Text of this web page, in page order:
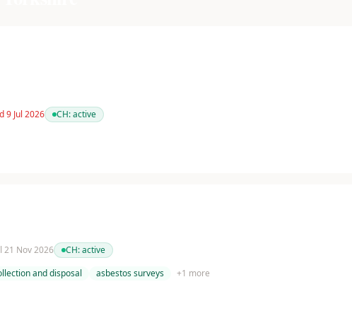
9 Jul 2026 CH:active
21 Nov 2026 CH:active
and disposal asbestos surveys +1 more